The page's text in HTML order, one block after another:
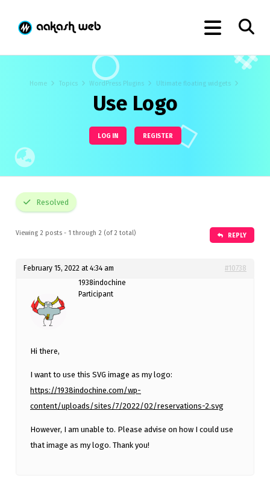
Home Topics WordPress Plugins Ultimate floating widgets
Use Logo
LOG IN REGISTER
Resolved
Viewing 2 posts - 1 through 2 (of 2 total) REPLY
February 15, 2022 at 4:34 am
#10738
1938indochine
Participant
Hi there,
I want to use this SVG image as my logo:
https://1938indochine.com/wp-
content/uploads/sites/7/2022/02/reservations-2.svg
However, I am unable to. Please advise on how I could use
that image as my logo. Thank you!